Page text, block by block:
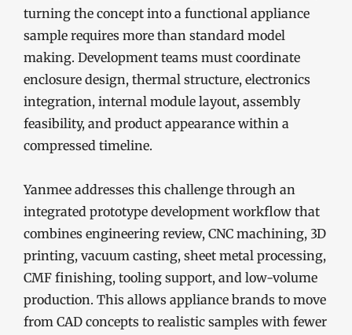
turning the concept into a functional appliance
sample requires more than standard model
making. Development teams must coordinate
enclosure design, thermal structure, electronics
integration, internal module layout, assembly
feasibility, and product appearance within a
compressed timeline.
Yanmee addresses this challenge through an
integrated prototype development workflow that
combines engineering review, CNC machining, 3D
printing, vacuum casting, sheet metal processing,
CMF finishing, tooling support, and low-volume
production. This allows appliance brands to move
from CAD concepts to realistic samples with fewer